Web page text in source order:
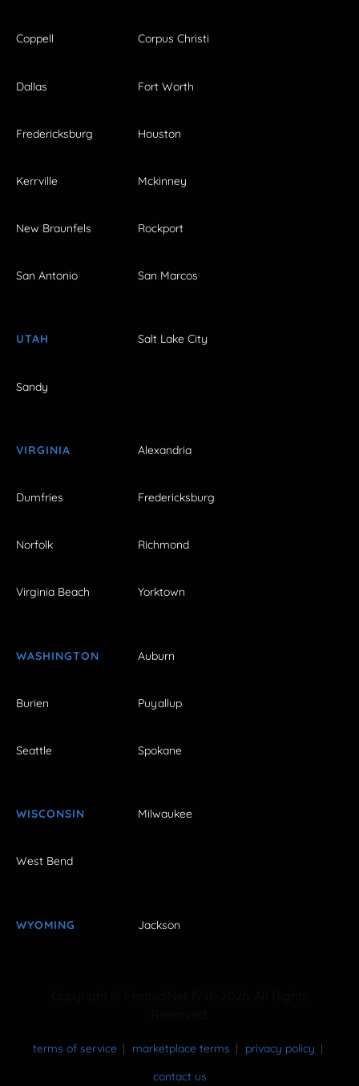
Coppell Corpus Christi
Dallas Fort Worth
Fredericksburg Houston
Kerrville Mckinney
New Braunfels Rockport
San Antonio San Marcos
UTAH Salt Lake City
Sandy
VIRGINIA Alexandria
Dumfries Fredericksburg
Norfolk Richmond
Virginia Beach Yorktown
WASHINGTON Auburn
Burien Puyallup
Seattle Spokane
WISCONSIN Milwaukee
West Bend
WYOMING Jackson
terms of service marketplace terms
privacy policy
contact us